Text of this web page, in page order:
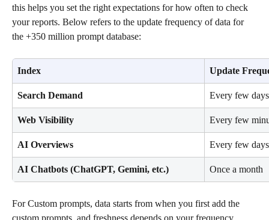
this helps you set the right expectations for how often to check
your reports. Below refers to the update frequency of data for
the +350 million prompt database:
Index Update
Search Demand Every few
Web Visibility Every few
AI Overviews Every few
AI Chatbots (ChatGPT, Gemini, etc.) Once a month
For Custom prompts, data starts from when you first add the
custom prompts, and freshness depends on your frequency